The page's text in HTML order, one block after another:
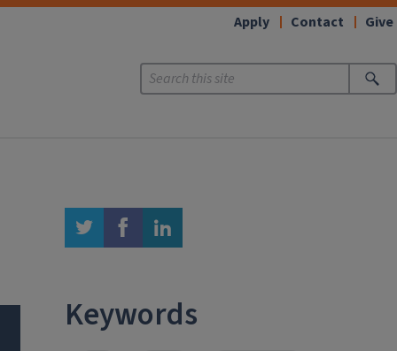
Apply Contact Give
twitter facebook linkedin
Keywords